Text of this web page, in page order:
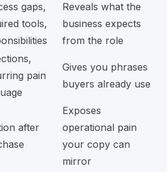
gaps,
tools,
Reveals what the
business expects
from the role
pain
Gives you phrases
buyers already use
after
Exposes
operational pain
your copy can
mirror